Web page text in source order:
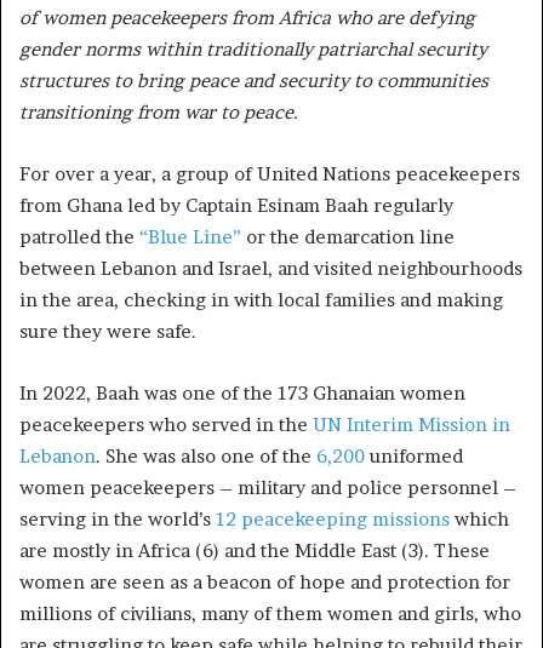
of women peacekeepers from Africa who are defying
gender norms within traditionally patriarchal security
structures to bring peace and security to communities
transitioning from war to peace.
For over a year, a group of United Nations peacekeepers
from Ghana led by Captain Esinam Baah regularly
patrolled the “Blue Line” or the demarcation line
between Lebanon and Israel, and visited neighbourhoods
in the area, checking in with local families and making
sure they were safe.
In 2022, Baah was one of the 173 Ghanaian women
peacekeepers who served in the UN Interim Mission in
Lebanon. She was also one of the 6,200 uniformed
women peacekeepers – military and police personnel –
serving in the world’s 12 peacekeeping missions which
are mostly in Africa (6) and the Middle East (3). These
women are seen as a beacon of hope and protection for
millions of civilians, many of them women and girls, who